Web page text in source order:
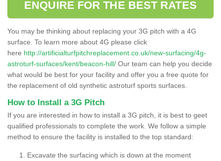
ENQUIRE FOR THE BEST RATES
You may be thinking about replacing your 3G pitch with a 4G
surface. To learn more about 4G please click
here http://artificialturfpitchreplacement.co.uk/new-surfacing/4g-
astroturf-surfaces/kent/beacon-hill/ Our team can help you decide
what would be best for your facility and offer you a free quote for
the replacement of old synthetic astroturf sports surfaces.
How to Install a 3G Pitch
If you are interested in how to install a 3G pitch, it is best to geet
qualified professionals to complete the work. We follow a simple
method to ensure the facility is installed to the top standard:
Excavate the surfacing which is down at the moment